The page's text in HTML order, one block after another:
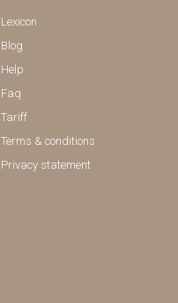
Lexicon
Blog
Help
Faq
Tariff
Terms & conditions
Privacy statement